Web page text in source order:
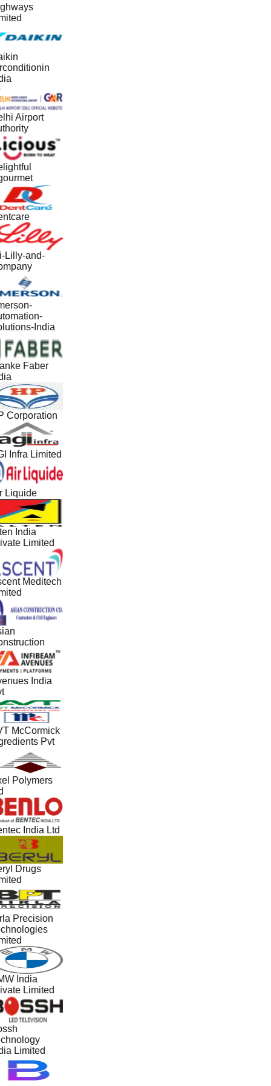
Airport
Lilly-and-
India
Faber
Corporation
Infra Limited
Liquide
India
Limited
Meditech
India
McCormick
Pvt
Polymers
India Ltd
Drugs
Precision
India
Limited
Limited